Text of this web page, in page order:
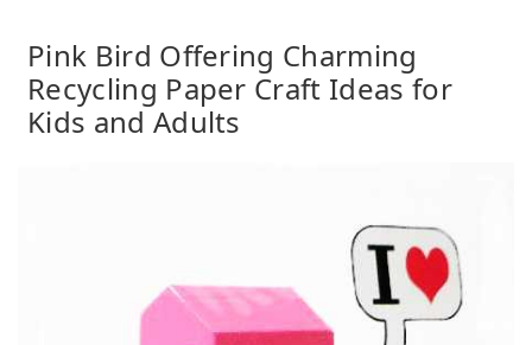
Pink Bird Offering Charming
Recycling Paper Craft Ideas for
Kids and Adults